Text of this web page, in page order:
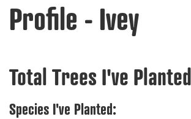
Profile - Ivey
Total Trees I've
Species I've Planted: